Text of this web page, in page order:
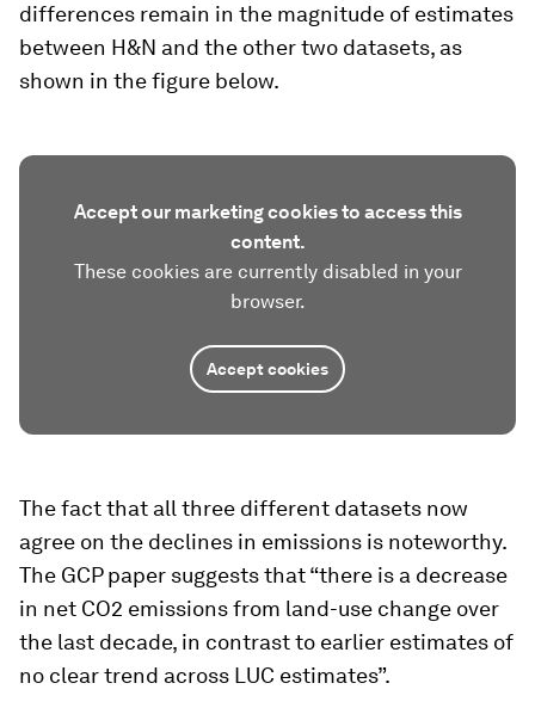
differences remain in the magnitude of estimates
between H&N and the other two datasets, as
shown in the figure below.
Accept our marketing cookies to access this
content.
These cookies are currently disabled in your
browser.
Accept cookies
The fact that all three different datasets now
agree on the declines in emissions is noteworthy.
The GCP paper suggests that “there is a decrease
in net CO2 emissions from land-use change over
the last decade, in contrast to earlier estimates of
no clear trend across LUC estimates”.